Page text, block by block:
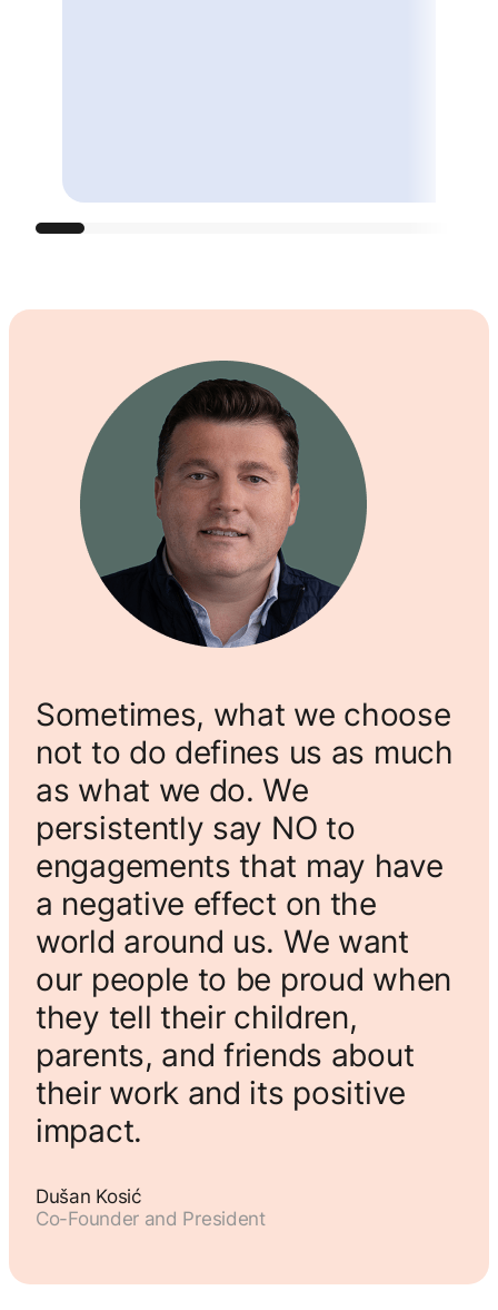
Sometimes, what we choose
not to do defines us as much
as what we do. We
persistently say NO to
engagements that may have
a negative effect on the
world around us. We want
our people to be proud when
they tell their children,
parents, and friends about
their work and its positive
impact.
Dušan Kosić
Co-Founder and President